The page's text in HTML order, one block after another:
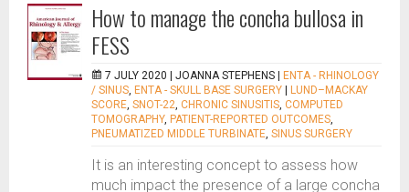
How to manage the concha bullosa in
FESS
7 JULY 2020 | JOANNA STEPHENS
ENTA - RHINOLOGY
/ SINUS, ENTA - SKULL BASE SURGERY
LUND–MACKAY
SCORE, SNOT-22, CHRONIC SINUSITIS, COMPUTED
TOMOGRAPHY, PATIENT-REPORTED OUTCOMES,
PNEUMATIZED MIDDLE TURBINATE, SINUS SURGERY
It is an interesting concept to assess how
much impact the presence of a large concha